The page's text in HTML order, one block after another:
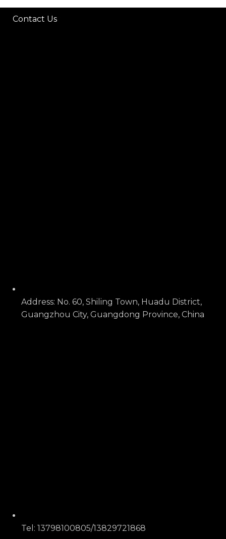
Contact Us
Address: No. 60, Shiling Town, Huadu District,
Guangzhou City, Guangdong Province, China
Tel: 13798100805/13829721868